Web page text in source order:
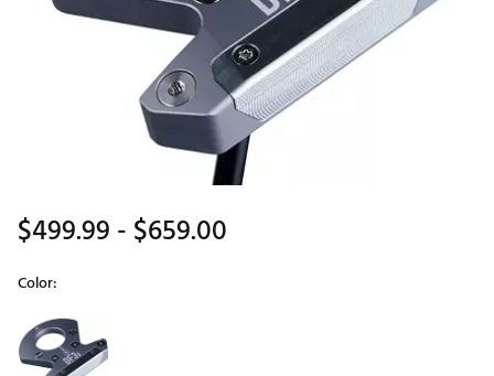
$499.99- $659.00
Color:
Selectable group